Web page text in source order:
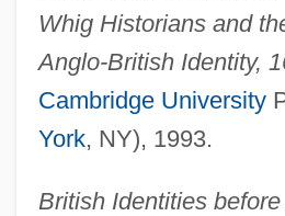
Whig Historians and
Anglo-British Identity,
Cambridge University
York, NY), 1993.
British Identities